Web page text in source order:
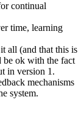
continual
time, learning
all (and that this is
be ok with the fact
in version 1.
mechanisms
system.